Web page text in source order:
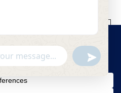
WhatsApp
Instagram